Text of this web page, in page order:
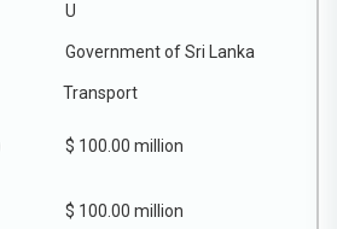
U
Government of Sri Lanka
Transport
$ 100.00 million
$ 100.00 million